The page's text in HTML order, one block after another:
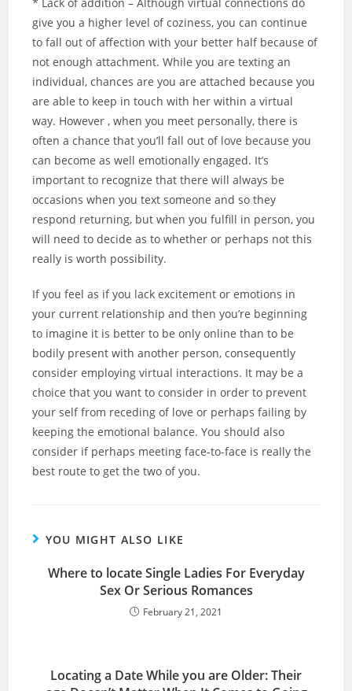
* Lack of addition – Although virtual connections do
give you a higher level of coziness, you can continue
to fall out of affection with your better half because of
not enough attachment. While you are texting an
individual, chances are you are attached because you
are able to keep in touch with her within a virtual
way. However , when you meet personally, there is
often a chance that you’ll fall out of love because you
can become as well emotionally engaged. It’s
important to recognize that there will always be
occasions when you text someone and so they
respond returning, but when you fulfill in person, you
will need to decide as to whether or perhaps not this
really is worth possibility.
If you feel as if you lack excitement or emotions in
your current relationship and then you’re beginning
to imagine it is better to be only online than to be
bodily present with another person, consequently
consider employing virtual interactions. It may be a
choice that you want to consider in order to prevent
your self from receding of love or perhaps failing by
keeping the emotional balance. You should also
consider if perhaps meeting face-to-face is really the
best route to get the two of you.
YOU MIGHT ALSO LIKE
Where to locate Single Ladies For Everyday
Sex Or Serious Romances
February 21, 2021
Locating a Date While you are Older: Their